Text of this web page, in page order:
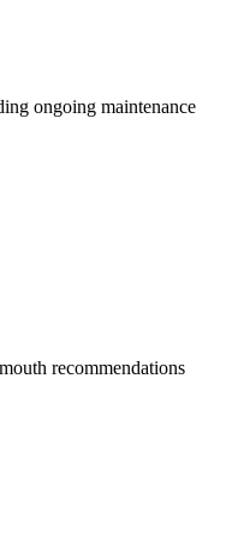
ongoing maintenance
recommendations